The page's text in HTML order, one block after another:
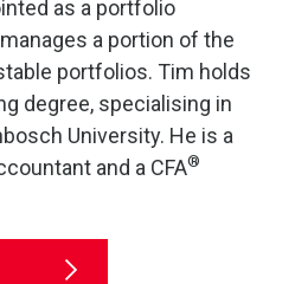
as a portfolio
a portion of the
portfolios. Tim holds
degree, specialising in
University. He is a
and a CFA®